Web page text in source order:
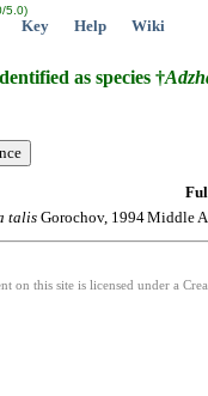
5.0)
Key Help Wiki
as species †
talis Gorochov, 1994Middle
on this site is licensed under a